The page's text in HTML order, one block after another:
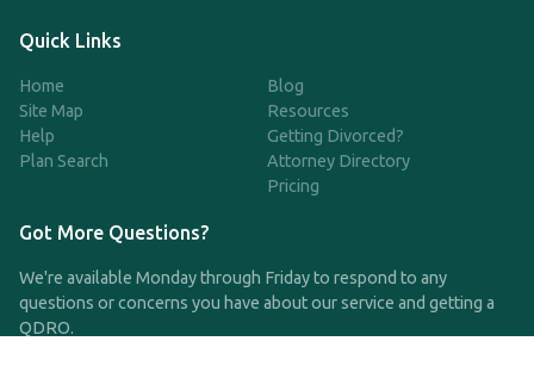
Quick Links
Home
Site Map
Help
Plan Search
Blog
Resources
Getting Divorced?
Attorney Directory
Pricing
Got More Questions?
We're available Monday through Friday to respond to any
questions or concerns you have about our service and getting a
QDRO.